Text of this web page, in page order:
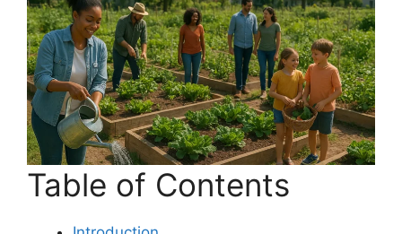
Table of Contents